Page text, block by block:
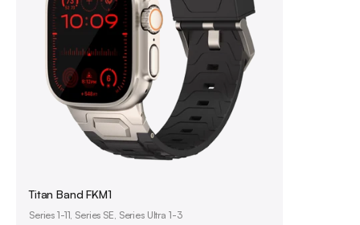
Titan Band FKM1
Series 1-11, Series SE, Series Ultra 1-3